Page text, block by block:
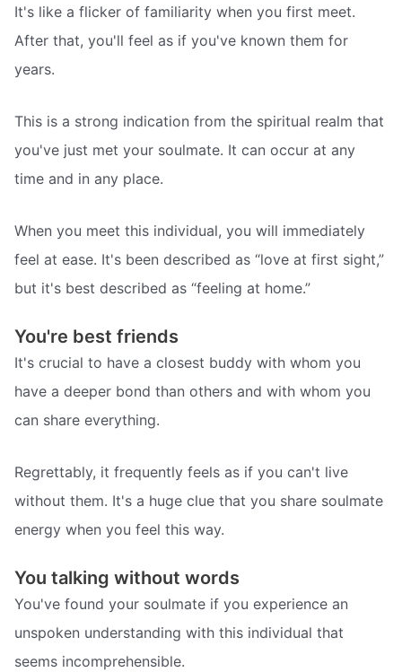
It's like a flicker of familiarity when you first meet.
After that, you'll feel as if you've known them for
years.
This is a strong indication from the spiritual realm that
you've just met your soulmate. It can occur at any
time and in any place.
When you meet this individual, you will immediately
feel at ease. It's been described as “love at first sight,”
but it's best described as “feeling at home.”
You're best friends
It's crucial to have a closest buddy with whom you
have a deeper bond than others and with whom you
can share everything.
Regrettably, it frequently feels as if you can't live
without them. It's a huge clue that you share soulmate
energy when you feel this way.
You talking without words
You've found your soulmate if you experience an
unspoken understanding with this individual that
seems incomprehensible.